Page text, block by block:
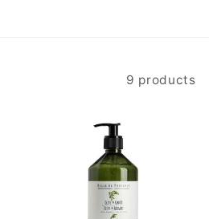
9 products